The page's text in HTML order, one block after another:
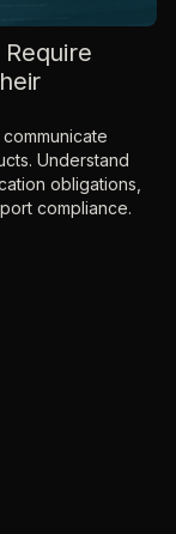
Understand
obligations,
compliance.